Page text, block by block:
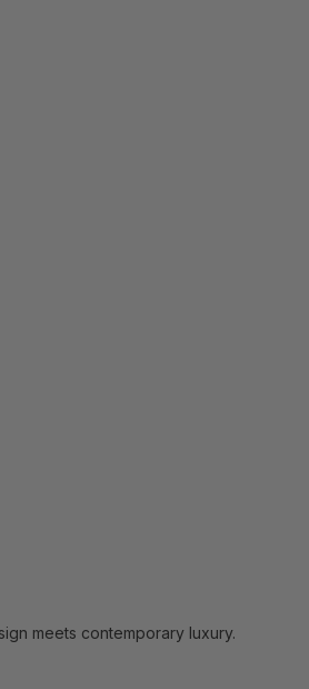
meets contemporary luxury.